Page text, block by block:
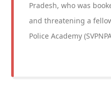
Pradesh, who was
and threatening a
Police Academy